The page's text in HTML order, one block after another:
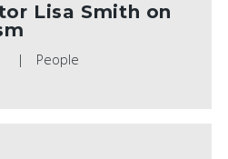
Lisa Smith on
People